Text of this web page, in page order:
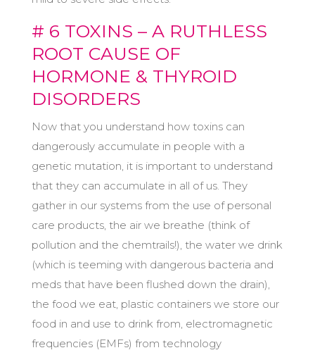
# 6 TOXINS – A RUTHLESS
ROOT CAUSE OF
HORMONE & THYROID
DISORDERS
Now that you understand how toxins can
dangerously accumulate in people with a
genetic mutation, it is important to understand
that they can accumulate in all of us. They
gather in our systems from the use of personal
care products, the air we breathe (think of
pollution and the chemtrails!), the water we drink
(which is teeming with dangerous bacteria and
meds that have been flushed down the drain),
the food we eat, plastic containers we store our
food in and use to drink from, electromagnetic
frequencies (EMFs) from technology